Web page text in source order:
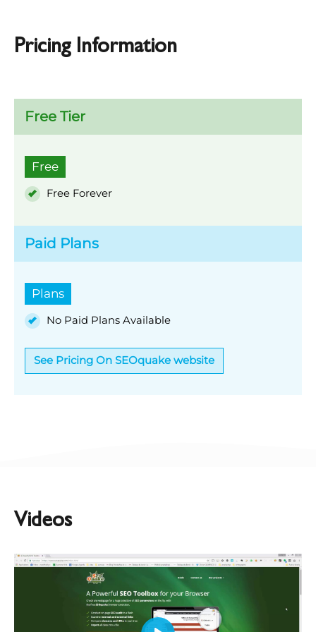
Pricing Information
Free Tier
Free
Free Forever
Paid Plans
Plans
No Paid Plans Available
See Pricing On SEOquake website
Videos